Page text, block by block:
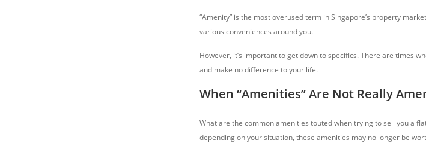
“Amenity” is the most overused term in Singapore’s property
various conveniences around you.
However, it’s important to get down to specifics. There are times
and make no difference to your life.
When “Amenities” Are Not Really
What are the common amenities touted when trying to sell you a
depending on your situation, these amenities may no longer be